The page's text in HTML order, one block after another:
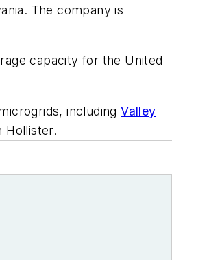
The company is
capacity for the United
includingValley
Hollister.